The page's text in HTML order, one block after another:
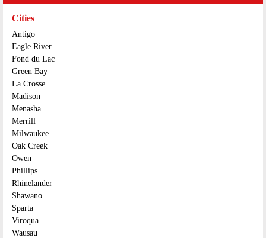
Cities
Antigo
Eagle River
Fond du Lac
Green Bay
La Crosse
Madison
Menasha
Merrill
Milwaukee
Oak Creek
Owen
Phillips
Rhinelander
Shawano
Sparta
Viroqua
Wausau